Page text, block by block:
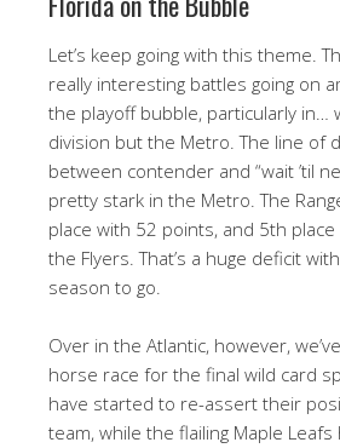
Let’s keep going with this theme.
really interesting battles going on
the playoff bubble, particularly in…
division but the Metro. The line of
between contender and “wait ’til
pretty stark in the Metro. The
place with 52 points, and 5th
the Flyers. That’s a huge deficit
season to go.
Over in the Atlantic, however,
horse race for the final wild card
have started to re-assert their
team, while the flailing Maple